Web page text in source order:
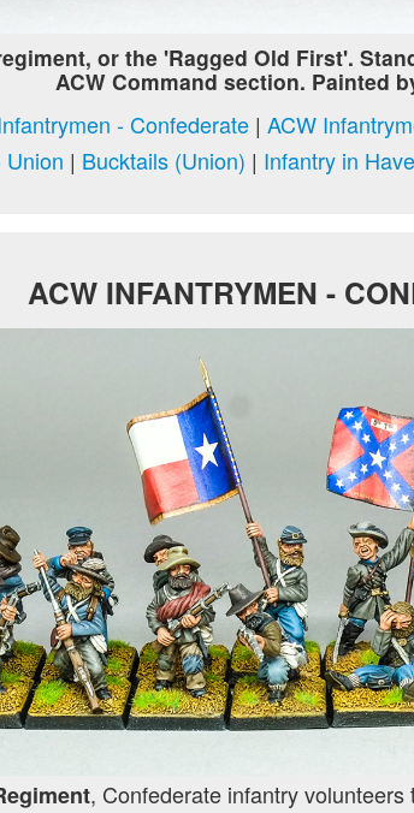
or the 'Ragged Old First'.
ACW Command section. Painted
- Confederate| ACW
| Bucktails (Union) | Infantry in
ACW INFANTRYMEN -
, Confederate infantry